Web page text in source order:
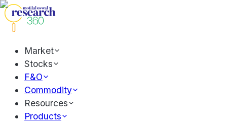
Market
Stocks
F&O
Commodity
Resources
Products